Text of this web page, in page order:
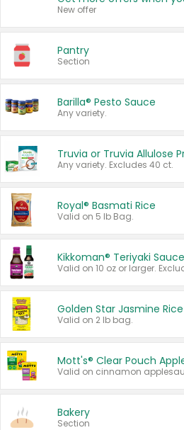
New offer
Pantry
Section
Barilla® Pesto Sauce
Any variety.
Truvia or Truvia Allulose
Any variety. Excludes 40 ct.
Royal® Basmati Rice
Valid on 5 lb Bag.
Kikkoman® Teriyaki
Golden Star Jasmine Rice
Valid on 2 lb bag.
Mott's® Clear Pouch
Bakery
Section